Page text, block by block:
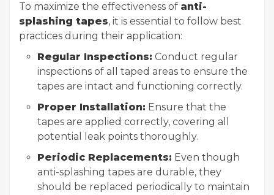
To maximize the effectiveness of anti-
splashing tapes, it is essential to follow best
practices during their application:
Regular Inspections: Conduct regular
inspections of all taped areas to ensure the
tapes are intact and functioning correctly.
Proper Installation: Ensure that the
tapes are applied correctly, covering all
potential leak points thoroughly.
Periodic Replacements: Even though
anti-splashing tapes are durable, they
should be replaced periodically to maintain